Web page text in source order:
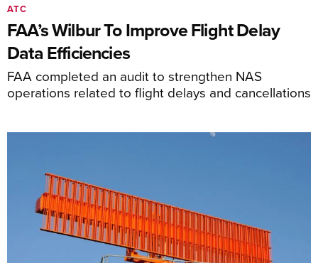
FAA’s Wilbur To Improve Flight Delay
Data Efficiencies
FAA completed an audit to strengthen NAS
operations related to flight delays and cancellations
ATC